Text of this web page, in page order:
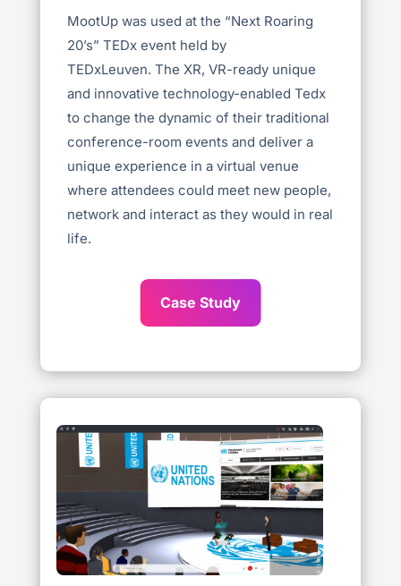
MootUp was used at the “Next Roaring
20’s” TEDx event held by
TEDxLeuven. The XR, VR-ready unique
and innovative technology-enabled Tedx
to change the dynamic of their traditional
conference-room events and deliver a
unique experience in a virtual venue
where attendees could meet new people,
network and interact as they would in real
life.
Case Study